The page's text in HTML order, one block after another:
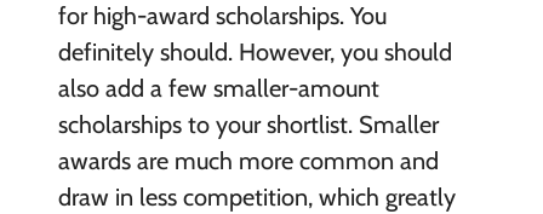
for high-award scholarships. You
definitely should. However, you should
also add a few smaller-amount
scholarships to your shortlist. Smaller
awards are much more common and
draw in less competition, which greatly